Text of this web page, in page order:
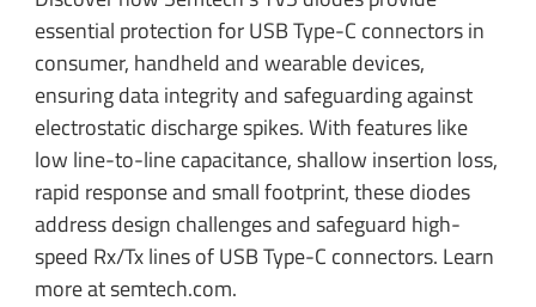
essential protection for USB Type-C connectors in
consumer, handheld and wearable devices,
ensuring data integrity and safeguarding against
electrostatic discharge spikes. With features like
low line-to-line capacitance, shallow insertion loss,
rapid response and small footprint, these diodes
address design challenges and safeguard high-
speed Rx/Tx lines of USB Type-C connectors. Learn
more at semtech.com.